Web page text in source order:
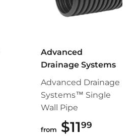
Advanced
Drainage Systems
Advanced Drainage
Systems™ Single
Wall Pipe
from $1199